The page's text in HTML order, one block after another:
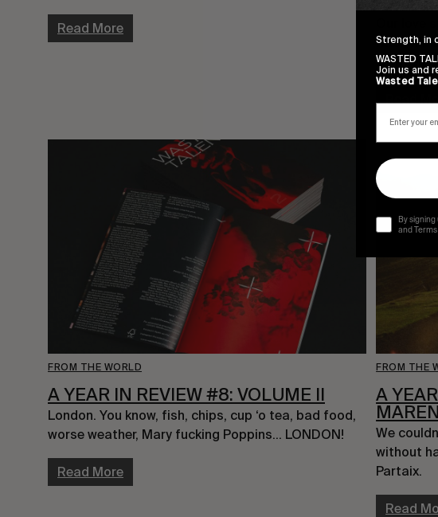
Read More
when
no when
Read
FROM THE WORLD
A YEAR IN REVIEW #8: VOLUME II
London. You know, fish, chips, cup ‘o tea, bad food,
worse weather, Mary fucking Poppins… LONDON!
Read More
FROM THE
A
We
without
Partaix.
Read
Strength, in
WASTED
Join us and
Wasted
By
and Terms